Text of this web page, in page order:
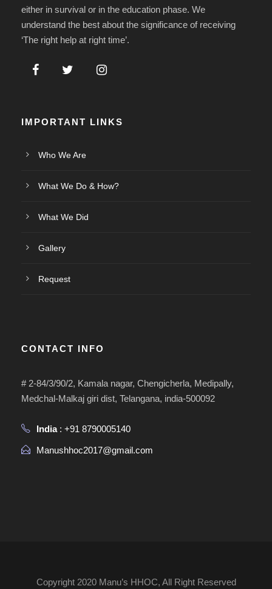
either in survival or in the education phase. We
understand the best about the significance of receiving
‘The right help at right time’.
IMPORTANT LINKS
Who We Are
What We Do & How?
What We Did
Gallery
Request
CONTACT INFO
# 2-84/3/90/2, Kamala nagar, Chengicherla, Medipally,
Medchal-Malkaj giri dist, Telangana, india-500092
India: +91 8790005140
Manushhoc2017@gmail.com
Copyright 2020 Manu’s HHOC, All Right Reserved